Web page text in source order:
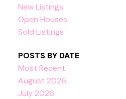
New Listings
Open Houses
Sold Listings
POSTS BY DATE
Most Recent
August 2026
July 2026